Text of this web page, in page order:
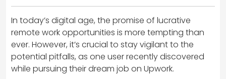
In today’s digital age, the promise of lucrative
remote work opportunities is more tempting than
ever. However, it’s crucial to stay vigilant to the
potential pitfalls, as one user recently discovered
while pursuing their dream job on Upwork.